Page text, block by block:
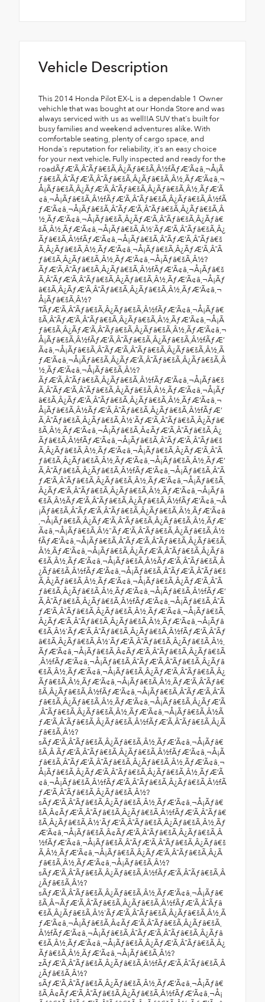
Vehicle Description
This 2014 Honda Pilot EX-L is a dependable 1 Owner vehichle that was bought at our Honda Store and was always serviced with us as well!!A SUV that's built for busy families and weekend adventures alike. With comfortable seating, plenty of cargo space, and Honda's reputation for reliability, it's an easy choice for your next vehicle. Fully inspected and ready for the roadÃƒÆ’Ã‚Â¯Ãƒâ€šÃ‚Â¿Ãƒâ€šÃ‚Â½fÃƒÆ’Ã¢â‚¬Å¡Ãƒâ€šÃ‚Â¯ÃƒÆ’Ã‚Â¯Ãƒâ€šÃ‚Â¿Ãƒâ€šÃ‚Â½,ÃƒÆ’Ã¢â‚¬Å¡Ãƒâ€šÃ‚Â¿ÃƒÆ’Ã‚Â¯Ãƒâ€šÃ‚Â¿Ãƒâ€šÃ‚Â½,ÃƒÆ’Ã¢â‚¬Å¡Ãƒâ€šÃ‚Â½fÃƒÆ’Ã‚Â¯Ãƒâ€šÃ‚Â¿Ãƒâ€šÃ‚Â½fÃƒÆ’Ã¢â‚¬Å¡Ãƒâ€šÃ‚Â¯ÃƒÆ’Ã‚Â¯Ãƒâ€šÃ‚Â¿Ãƒâ€šÃ‚Â½,ÃƒÆ’Ã¢â‚¬Å¡Ãƒâ€šÃ‚Â¿ÃƒÆ’Ã‚Â¯Ãƒâ€šÃ‚Â¿Ãƒâ€šÃ‚Â½,ÃƒÆ’Ã¢â‚¬Å¡Ãƒâ€šÃ‚Â½'ÃƒÆ’Ã‚Â¯Ãƒâ€šÃ‚Â¿Ãƒâ€šÃ‚Â½fÃƒÆ’Ã¢â‚¬Å¡Ãƒâ€šÃ‚Â¯ÃƒÆ’Ã‚Â¯Ãƒâ€šÃ‚Â¿Ãƒâ€šÃ‚Â½,ÃƒÆ’Ã¢â‚¬Å¡Ãƒâ€šÃ‚Â¿ÃƒÆ’Ã‚Â¯Ãƒâ€šÃ‚Â¿Ãƒâ€šÃ‚Â½,ÃƒÆ’Ã¢â‚¬Å¡Ãƒâ€šÃ‚Â½?ÃƒÆ’Ã‚Â¯Ãƒâ€šÃ‚Â¿Ãƒâ€šÃ‚Â½fÃƒÆ’Ã¢â‚¬Å¡Ãƒâ€šÃ‚Â¯ÃƒÆ’Ã‚Â¯Ãƒâ€šÃ‚Â¿Ãƒâ€šÃ‚Â½,ÃƒÆ’Ã¢â‚¬Å¡Ãƒâ€šÃ‚Â¿ÃƒÆ’Ã‚Â¯Ãƒâ€šÃ‚Â¿Ãƒâ€šÃ‚Â½,ÃƒÆ’Ã¢â‚¬Å¡Ãƒâ€šÃ‚Â½?TÃƒÆ’Ã‚Â¯Ãƒâ€šÃ‚Â¿Ãƒâ€šÃ‚Â½fÃƒÆ’Ã¢â‚¬Å¡Ãƒâ€šÃ‚Â¯ÃƒÆ’Ã‚Â¯Ãƒâ€šÃ‚Â¿Ãƒâ€šÃ‚Â½,ÃƒÆ’Ã¢â‚¬Å¡Ãƒâ€šÃ‚Â¿ÃƒÆ’Ã‚Â¯Ãƒâ€šÃ‚Â¿Ãƒâ€šÃ‚Â½,ÃƒÆ’Ã¢â‚¬Å¡Ãƒâ€šÃ‚Â½fÃƒÆ’Ã‚Â¯Ãƒâ€šÃ‚Â¿Ãƒâ€šÃ‚Â½fÃƒÆ’Ã¢â‚¬Å¡Ãƒâ€šÃ‚Â¯ÃƒÆ’Ã‚Â¯Ãƒâ€šÃ‚Â¿Ãƒâ€šÃ‚Â½,ÃƒÆ’Ã¢â‚¬Å¡Ãƒâ€šÃ‚Â¿ÃƒÆ’Ã‚Â¯Ãƒâ€šÃ‚Â¿Ãƒâ€šÃ‚Â½,ÃƒÆ’Ã¢â‚¬Å¡Ãƒâ€šÃ‚Â½?ÃƒÆ’Ã‚Â¯Ãƒâ€šÃ‚Â¿Ãƒâ€šÃ‚Â½fÃƒÆ’Ã¢â‚¬Å¡Ãƒâ€šÃ‚Â¯ÃƒÆ’Ã‚Â¯Ãƒâ€šÃ‚Â¿Ãƒâ€šÃ‚Â½,ÃƒÆ’Ã¢â‚¬Å¡Ãƒâ€šÃ‚Â¿ÃƒÆ’Ã‚Â¯Ãƒâ€šÃ‚Â¿Ãƒâ€šÃ‚Â½,ÃƒÆ’Ã¢â‚¬Å¡Ãƒâ€šÃ‚Â½ÃƒÆ’Ã‚Â¯Ãƒâ€šÃ‚Â¿Ãƒâ€šÃ‚Â½fÃƒÆ’Ã‚Â¯Ãƒâ€šÃ‚Â¿Ãƒâ€šÃ‚Â½'ÃƒÆ’Ã‚Â¯Ãƒâ€šÃ‚Â¿Ãƒâ€šÃ‚Â½,ÃƒÆ’Ã¢â‚¬Å¡Ãƒâ€šÃ‚Â¢ÃƒÆ’Ã‚Â¯Ãƒâ€šÃ‚Â¿Ãƒâ€šÃ‚Â½fÃƒÆ’Ã¢â‚¬Å¡Ãƒâ€šÃ‚Â¯ÃƒÆ’Ã‚Â¯Ãƒâ€šÃ‚Â¿Ãƒâ€šÃ‚Â½,ÃƒÆ’Ã¢â‚¬Å¡Ãƒâ€šÃ‚Â¿ÃƒÆ’Ã‚Â¯Ãƒâ€šÃ‚Â¿Ãƒâ€šÃ‚Â½,ÃƒÆ’Ã¢â‚¬Å¡Ãƒâ€šÃ‚Â½,ÃƒÆ’Ã‚Â¯Ãƒâ€šÃ‚Â¿Ãƒâ€šÃ‚Â½fÃƒÆ’Ã¢â‚¬Å¡Ãƒâ€šÃ‚Â¯ÃƒÆ’Ã‚Â¯Ãƒâ€šÃ‚Â¿Ãƒâ€šÃ‚Â½,ÃƒÆ’Ã¢â‚¬Å¡Ãƒâ€šÃ‚Â¿ÃƒÆ’Ã‚Â¯Ãƒâ€šÃ‚Â¿Ãƒâ€šÃ‚Â½,ÃƒÆ’Ã¢â‚¬Å¡Ãƒâ€šÃ‚Â½ÃƒÆ’Ã‚Â¯Ãƒâ€šÃ‚Â¿Ãƒâ€šÃ‚Â½fÃƒÆ’Ã¢â‚¬Å¡Ãƒâ€šÃ‚Â¯ÃƒÆ’Ã‚Â¯Ãƒâ€šÃ‚Â¿Ãƒâ€šÃ‚Â½,ÃƒÆ’Ã¢â‚¬Å¡Ãƒâ€šÃ‚Â¿ÃƒÆ’Ã‚Â¯Ãƒâ€šÃ‚Â¿Ãƒâ€šÃ‚Â½,ÃƒÆ’Ã¢â‚¬Å¡Ãƒâ€šÃ‚Â½"ÃƒÆ’Ã‚Â¯Ãƒâ€šÃ‚Â¿Ãƒâ€šÃ‚Â½fÃƒÆ’Ã¢â‚¬Å¡Ãƒâ€šÃ‚Â¯ÃƒÆ’Ã‚Â¯Ãƒâ€šÃ‚Â¿Ãƒâ€šÃ‚Â½,ÃƒÆ’Ã¢â‚¬Å¡Ãƒâ€šÃ‚Â¿ÃƒÆ’Ã‚Â¯Ãƒâ€šÃ‚Â¿Ãƒâ€šÃ‚Â½,ÃƒÆ’Ã¢â‚¬Å¡Ãƒâ€šÃ‚Â½ÃƒÆ’Ã‚Â¯Ãƒâ€šÃ‚Â¿Ãƒâ€šÃ‚Â½fÃƒÆ’Ã¢â‚¬Å¡Ãƒâ€šÃ‚Â¯ÃƒÆ’Ã‚Â¯Ãƒâ€šÃ‚Â¿Ãƒâ€šÃ‚Â½,ÃƒÆ’Ã¢â‚¬Å¡Ãƒâ€šÃ‚Â¿ÃƒÆ’Ã‚Â¯Ãƒâ€šÃ‚Â¿Ãƒâ€šÃ‚Â½,ÃƒÆ’Ã¢â‚¬Å¡Ãƒâ€šÃ‚Â½fÃƒÆ’Ã‚Â¯Ãƒâ€šÃ‚Â¿Ãƒâ€šÃ‚Â½fÃƒÆ’Ã¢â‚¬Å¡Ãƒâ€šÃ‚Â¯ÃƒÆ’Ã‚Â¯Ãƒâ€šÃ‚Â¿Ãƒâ€šÃ‚Â½,ÃƒÆ’Ã¢â‚¬Å¡Ãƒâ€šÃ‚Â¿ÃƒÆ’Ã‚Â¯Ãƒâ€šÃ‚Â¿Ãƒâ€šÃ‚Â½,ÃƒÆ’Ã¢â‚¬Å¡Ãƒâ€šÃ‚Â½'ÃƒÆ’Ã‚Â¯Ãƒâ€šÃ‚Â¿Ãƒâ€šÃ‚Â½fÃƒÆ’Ã‚Â¯Ãƒâ€šÃ‚Â¿Ãƒâ€šÃ‚Â½'ÃƒÆ’Ã‚Â¯Ãƒâ€šÃ‚Â¿Ãƒâ€šÃ‚Â½,ÃƒÆ’Ã¢â‚¬Å¡Ãƒâ€šÃ‚Â¢ÃƒÆ’Ã‚Â¯Ãƒâ€šÃ‚Â¿Ãƒâ€šÃ‚Â½fÃƒÆ’Ã¢â‚¬Å¡Ãƒâ€šÃ‚Â¯ÃƒÆ’Ã‚Â¯Ãƒâ€šÃ‚Â¿Ãƒâ€šÃ‚Â½,ÃƒÆ’Ã¢â‚¬Å¡Ãƒâ€šÃ‚Â¿ÃƒÆ’Ã‚Â¯Ãƒâ€šÃ‚Â¿Ãƒâ€šÃ‚Â½,ÃƒÆ’Ã¢â‚¬Å¡Ãƒâ€šÃ‚Â½,ÃƒÆ’Ã‚Â¯Ãƒâ€šÃ‚Â¿Ãƒâ€šÃ‚Â½fÃƒÆ’Ã¢â‚¬Å¡Ãƒâ€šÃ‚Â¯ÃƒÆ’Ã‚Â¯Ãƒâ€šÃ‚Â¿Ãƒâ€šÃ‚Â½,ÃƒÆ’Ã¢â‚¬Å¡Ãƒâ€šÃ‚Â¿ÃƒÆ’Ã‚Â¯Ãƒâ€šÃ‚Â¿Ãƒâ€šÃ‚Â½,ÃƒÆ’Ã¢â‚¬Å¡Ãƒâ€šÃ‚Â½ÃƒÆ’Ã‚Â¯Ãƒâ€šÃ‚Â¿Ãƒâ€šÃ‚Â½fÃƒÆ’Ã‚Â¯Ãƒâ€šÃ‚Â¿Ãƒâ€šÃ‚Â½?sÃƒÆ’Ã‚Â¯Ãƒâ€šÃ‚Â¿Ãƒâ€šÃ‚Â½,ÃƒÆ’Ã¢â‚¬Å¡Ãƒâ€šÃ‚Â ÃƒÆ’Ã‚Â¯Ãƒâ€šÃ‚Â¿Ãƒâ€šÃ‚Â½fÃƒÆ’Ã¢â‚¬Å¡Ãƒâ€šÃ‚Â¯ÃƒÆ’Ã‚Â¯Ãƒâ€šÃ‚Â¿Ãƒâ€šÃ‚Â½,ÃƒÆ’Ã¢â‚¬Å¡Ãƒâ€šÃ‚Â¿ÃƒÆ’Ã‚Â¯Ãƒâ€šÃ‚Â¿Ãƒâ€šÃ‚Â½,ÃƒÆ’Ã¢â‚¬Å¡Ãƒâ€šÃ‚Â½fÃƒÆ’Ã‚Â¯Ãƒâ€šÃ‚Â¿Ãƒâ€šÃ‚Â½fÃƒÆ’Ã‚Â¯Ãƒâ€šÃ‚Â¿Ãƒâ€šÃ‚Â½?sÃƒÆ’Ã‚Â¯Ãƒâ€šÃ‚Â¿Ãƒâ€šÃ‚Â½,ÃƒÆ’Ã¢â‚¬Å¡Ãƒâ€šÃ‚Â¢ÃƒÆ’Ã‚Â¯Ãƒâ€šÃ‚Â¿Ãƒâ€šÃ‚Â½fÃƒÆ’Ã‚Â¯Ãƒâ€šÃ‚Â¿Ãƒâ€šÃ‚Â½'ÃƒÆ’Ã‚Â¯Ãƒâ€šÃ‚Â¿Ãƒâ€šÃ‚Â½,ÃƒÆ’Ã¢â‚¬Å¡Ãƒâ€šÃ‚Â¢ÃƒÆ’Ã‚Â¯Ãƒâ€šÃ‚Â¿Ãƒâ€šÃ‚Â½fÃƒÆ’Ã¢â‚¬Å¡Ãƒâ€šÃ‚Â¯ÃƒÆ’Ã‚Â¯Ãƒâ€šÃ‚Â¿Ãƒâ€šÃ‚Â½,ÃƒÆ’Ã¢â‚¬Å¡Ãƒâ€šÃ‚Â¿ÃƒÆ’Ã‚Â¯Ãƒâ€šÃ‚Â¿Ãƒâ€šÃ‚Â½,ÃƒÆ’Ã¢â‚¬Å¡Ãƒâ€šÃ‚Â½?sÃƒÆ’Ã‚Â¯Ãƒâ€šÃ‚Â¿Ãƒâ€šÃ‚Â½fÃƒÆ’Ã‚Â¯Ãƒâ€šÃ‚Â¿Ãƒâ€šÃ‚Â½?sÃƒÆ’Ã‚Â¯Ãƒâ€šÃ‚Â¿Ãƒâ€šÃ‚Â½,ÃƒÆ’Ã¢â‚¬Å¡Ãƒâ€šÃ‚Â¬ÃƒÆ’Ã‚Â¯Ãƒâ€šÃ‚Â¿Ãƒâ€šÃ‚Â½fÃƒÆ’Ã‚Â¯Ãƒâ€šÃ‚Â¿Ãƒâ€šÃ‚Â½'ÃƒÆ’Ã‚Â¯Ãƒâ€šÃ‚Â¿Ãƒâ€šÃ‚Â½,ÃƒÆ’Ã¢â‚¬Å¡Ãƒâ€šÃ‚Â¢ÃƒÆ’Ã‚Â¯Ãƒâ€šÃ‚Â¿Ãƒâ€šÃ‚Â½fÃƒÆ’Ã¢â‚¬Å¡Ãƒâ€šÃ‚Â¯ÃƒÆ’Ã‚Â¯Ãƒâ€šÃ‚Â¿Ãƒâ€šÃ‚Â½,ÃƒÆ’Ã¢â‚¬Å¡Ãƒâ€šÃ‚Â¿ÃƒÆ’Ã‚Â¯Ãƒâ€šÃ‚Â¿Ãƒâ€šÃ‚Â½,ÃƒÆ’Ã¢â‚¬Å¡Ãƒâ€šÃ‚Â½?zÃƒÆ’Ã‚Â¯Ãƒâ€šÃ‚Â¿Ãƒâ€šÃ‚Â½fÃƒÆ’Ã‚Â¯Ãƒâ€šÃ‚Â¿Ãƒâ€šÃ‚Â½?sÃƒÆ’Ã‚Â¯Ãƒâ€šÃ‚Â¿Ãƒâ€šÃ‚Â½,ÃƒÆ’Ã¢â‚¬Å¡Ãƒâ€šÃ‚Â¢ÃƒÆ’Ã‚Â¯Ãƒâ€šÃ‚Â¿Ãƒâ€šÃ‚Â½fÃƒÆ’Ã¢â‚¬Å¡Ãƒâ€šÃ‚Â¯ÃƒÆ’Ã‚Â¯Ãƒâ€šÃ‚Â¿Ãƒâ€šÃ‚Â½,ÃƒÆ’Ã¢â‚¬Å¡Ãƒâ€šÃ‚Â¿ÃƒÆ’Ã‚Â¯Ãƒâ€šÃ‚Â¿Ãƒâ€šÃ‚Â½,ÃƒÆ’Ã¢â‚¬Å¡Ãƒâ€šÃ‚Â½fÃƒÆ’Ã‚Â¯Ãƒâ€šÃ‚Â¿Ãƒâ€šÃ‚Â½fÃƒÆ’Ã¢â‚¬Å¡Ãƒâ€šÃ‚Â¯ÃƒÆ’Ã‚Â¯Ãƒâ€šÃ‚Â¿Ãƒâ€šÃ‚Â½,ÃƒÆ’Ã¢â‚¬Å¡Ãƒâ€šÃ‚Â¿ÃƒÆ’Ã‚Â¯Ãƒâ€šÃ‚Â¿Ãƒâ€šÃ‚Â½,ÃƒÆ’Ã¢â‚¬Å¡Ãƒâ€šÃ‚Â½'ÃƒÆ’Ã‚Â¯Ãƒâ€šÃ‚Â¿Ãƒâ€šÃ‚Â½fÃƒÆ’Ã¢â‚¬Å¡Ãƒâ€šÃ‚Â¯ÃƒÆ’Ã‚Â¯Ãƒâ€šÃ‚Â¿Ãƒâ€šÃ‚Â½,ÃƒÆ’Ã¢â‚¬Å¡Ãƒâ€šÃ‚Â¿ÃƒÆ’Ã‚Â¯Ãƒâ€šÃ‚Â¿Ãƒâ€šÃ‚Â½,ÃƒÆ’Ã¢â‚¬Å¡Ãƒâ€šÃ‚Â½?ÃƒÆ’Ã‚Â¯Ãƒâ€šÃ‚Â¿Ãƒâ€šÃ‚Â½fÃƒÆ’Ã¢â‚¬Å¡Ãƒâ€šÃ‚Â¯ÃƒÆ’Ã‚Â¯Ãƒâ€šÃ‚Â¿Ãƒâ€šÃ‚Â½,ÃƒÆ’Ã¢â‚¬Å¡Ãƒâ€šÃ‚Â¿ÃƒÆ’Ã‚Â¯Ãƒâ€šÃ‚Â¿Ãƒâ€šÃ‚Â½,ÃƒÆ’Ã¢â‚¬Å¡Ãƒâ€šÃ‚Â½?TÃƒÆ’Ã‚Â¯Ãƒâ€šÃ‚Â¿Ãƒâ€šÃ‚Â½fÃƒÆ’Ã¢â‚¬Å¡Ãƒâ€šÃ‚Â¯ÃƒÆ’Ã‚Â¯Ãƒâ€šÃ‚Â¿Ãƒâ€šÃ‚Â½,ÃƒÆ’Ã¢â‚¬Å¡Ãƒâ€šÃ‚Â¿ÃƒÆ’Ã‚Â¯Ãƒâ€šÃ‚Â¿Ãƒâ€šÃ‚Â½,ÃƒÆ’Ã¢â‚¬Å¡Ãƒâ€šÃ‚Â½fÃƒÆ’Ã‚Â¯Ãƒâ€šÃ‚Â¿Ãƒâ€šÃ‚Â½fÃƒÆ’Ã‚Â¯Ãƒâ€šÃ‚Â¿Ãƒâ€šÃ‚Â½?sÃƒÆ’Ã‚Â¯Ãƒâ€šÃ‚Â¿Ãƒâ€šÃ‚Â½,ÃƒÆ’Ã¢â‚¬Å¡Ãƒâ€šÃ‚Â¢ÃƒÆ’Ã‚Â¯Ãƒâ€šÃ‚Â¿Ãƒâ€šÃ‚Â½fÃƒÆ’Ã‚Â¯Ãƒâ€šÃ‚Â¿Ãƒâ€šÃ‚Â½'ÃƒÆ’Ã‚Â¯Ãƒâ€šÃ‚Â¿Ãƒâ€šÃ‚Â½,ÃƒÆ’Ã¢â‚¬Å¡Ãƒâ€šÃ‚Â¢ÃƒÆ’Ã‚Â¯Ãƒâ€šÃ‚Â¿Ãƒâ€šÃ‚Â½fÃƒÆ’Ã¢â‚¬Å¡Ãƒâ€šÃ‚Â¯ÃƒÆ’Ã‚Â¯Ãƒâ€šÃ‚Â¿Ãƒâ€šÃ‚Â½,ÃƒÆ’Ã¢â‚¬Å¡Ãƒâ€šÃ‚Â¿ÃƒÆ’Ã‚Â¯Ãƒâ€šÃ‚Â¿Ãƒâ€šÃ‚Â½,ÃƒÆ’Ã¢â‚¬Å¡Ãƒâ€šÃ‚Â½?sÃƒÆ’Ã‚Â¯Ãƒâ€šÃ‚Â¿Ãƒâ€šÃ‚Â½fÃƒÆ’Ã‚Â¯Ãƒâ€šÃ‚Â¿Ãƒâ€šÃ‚Â½?sÃƒÆ’Ã‚Â¯Ãƒâ€šÃ‚Â¿Ãƒâ€šÃ‚Â½,ÃƒÆ’Ã¢â‚¬Å¡Ãƒâ€šÃ‚Â¬ÃƒÆ’Ã‚Â¯Ãƒâ€šÃ‚Â¿Ãƒâ€šÃ‚Â½fÃƒÆ’Ã¢â‚¬Å¡Ãƒâ€šÃ‚Â¯ÃƒÆ’Ã‚Â¯Ãƒâ€šÃ‚Â¿Ãƒâ€šÃ‚Â½,ÃƒÆ’Ã¢â‚¬Å¡Ãƒâ€šÃ‚Â¿ÃƒÆ’Ã‚Â¯Ãƒâ€šÃ‚Â¿Ãƒâ€šÃ‚Â½,ÃƒÆ’Ã¢â‚¬Å¡Ãƒâ€šÃ‚Â½,ÃƒÆ’Ã‚Â¯Ãƒâ€šÃ‚Â¿Ãƒâ€šÃ‚Â½fÃƒÆ’Ã‚Â¯Ãƒâ€šÃ‚Â¿Ãƒâ€šÃ‚Â½?sÃƒÆ’Ã‚Â¯Ãƒâ€šÃ‚Â¿Ãƒâ€šÃ‚Â½,ÃƒÆ’Ã¢â‚¬Å¡Ãƒâ€šÃ‚Â ÃƒÆ’Ã‚Â¯Ãƒâ€šÃ‚Â¿Ãƒâ€šÃ‚Â½fÃƒÆ’Ã¢â‚¬Å¡Ãƒâ€šÃ‚Â¯ÃƒÆ’Ã‚Â¯Ãƒâ€šÃ‚Â¿Ãƒâ€šÃ‚Â½,ÃƒÆ’Ã¢â‚¬Å¡Ãƒâ€šÃ‚Â¿ÃƒÆ’Ã‚Â¯Ãƒâ€šÃ‚Â¿Ãƒâ€šÃ‚Â½,ÃƒÆ’Ã¢â‚¬Å¡Ãƒâ€šÃ‚Â½fÃƒÆ’Ã‚Â¯Ãƒâ€šÃ‚Â¿Ãƒâ€šÃ‚Â½fÃƒÆ’Ã¢â‚¬Å¡Ãƒâ€šÃ‚Â¯ÃƒÆ’Ã‚Â¯Ãƒâ€šÃ‚Â¿Ãƒâ€šÃ‚Â½,ÃƒÆ’Ã¢â‚¬Å¡Ãƒâ€šÃ‚Â¿ÃƒÆ’Ã‚Â¯Ãƒâ€šÃ‚Â¿Ãƒâ€šÃ‚Â½,ÃƒÆ’Ã¢â‚¬Å¡Ãƒâ€šÃ‚Â½'ÃƒÆ’Ã‚Â¯Ãƒâ€šÃ‚Â¿Ãƒâ€šÃ‚Â½fÃƒÆ’Ã¢â‚¬Å¡Ãƒâ€šÃ‚Â¯ÃƒÆ’Ã‚Â¯Ãƒâ€šÃ‚Â¿Ãƒâ€šÃ‚Â½,ÃƒÆ’Ã¢â‚¬Å¡Ãƒâ€šÃ‚Â¿ÃƒÆ’Ã‚Â¯Ãƒâ€šÃ‚Â¿Ãƒâ€šÃ‚Â½,ÃƒÆ’Ã¢â‚¬Å¡Ãƒâ€šÃ‚Â½,ÃƒÆ’Ã‚Â¯Ãƒâ€šÃ‚Â¿Ãƒâ€šÃ‚Â½fÃƒÆ’Ã‚Â¯Ãƒâ€šÃ‚Â¿Ãƒâ€šÃ‚Â½?sÃƒÆ’Ã‚Â¯Ãƒâ€šÃ‚Â¿Ãƒâ€šÃ‚Â½,ÃƒÆ’Ã¢â‚¬Å¡Ãƒâ€šÃ‚Â¢ÃƒÆ’Ã‚Â¯Ãƒâ€šÃ‚Â¿Ãƒâ€šÃ‚Â½fÃƒÆ’Ã¢â‚¬Å¡Ãƒâ€šÃ‚Â¯ÃƒÆ’Ã‚Â¯Ãƒâ€šÃ‚Â¿Ãƒâ€šÃ‚Â½,ÃƒÆ’Ã¢â‚¬Å¡Ãƒâ€šÃ‚Â¿ÃƒÆ’Ã‚Â¯Ãƒâ€šÃ‚Â¿Ãƒâ€šÃ‚Â½,ÃƒÆ’Ã¢â‚¬Å¡Ãƒâ€šÃ‚Â½fÃƒÆ’Ã‚Â¯Ãƒâ€šÃ‚Â¿Ãƒâ€šÃ‚Â½fÃƒÆ’Ã‚Â¯Ãƒâ€šÃ‚Â¿Ãƒâ€šÃ‚Â½?sÃƒÆ’Ã‚Â¯Ãƒâ€šÃ‚Â¿Ãƒâ€šÃ‚Â½,ÃƒÆ’Ã¢â‚¬Å¡Ãƒâ€šÃ‚Â¢ÃƒÆ’Ã‚Â¯Ãƒâ€šÃ‚Â¿Ãƒâ€šÃ‚Â½fÃƒÆ’Ã‚Â¯Ãƒâ€šÃ‚Â¿Ãƒâ€šÃ‚Â½'ÃƒÆ’Ã‚Â¯Ãƒâ€šÃ‚Â¿Ãƒâ€šÃ‚Â½,ÃƒÆ’Ã¢â‚¬Å¡Ãƒâ€šÃ‚Â¢ÃƒÆ’Ã‚Â¯Ãƒâ€šÃ‚Â¿Ãƒâ€šÃ‚Â½fÃƒÆ’Ã¢â‚¬Å¡Ãƒâ€šÃ‚Â¯ÃƒÆ’Ã‚Â¯Ãƒâ€šÃ‚Â¿Ãƒâ€šÃ‚Â½,ÃƒÆ’Ã¢â‚¬Å¡Ãƒâ€šÃ‚Â¿ÃƒÆ’Ã‚Â¯Ãƒâ€šÃ‚Â¿Ãƒâ€šÃ‚Â½,ÃƒÆ’Ã¢â‚¬Å¡Ãƒâ€šÃ‚Â½,ÃƒÆ’Ã‚Â¯Ãƒâ€šÃ‚Â¿Ãƒâ€šÃ‚Â½fÃƒÆ’Ã¢â‚¬Å¡Ãƒâ€šÃ‚Â¯ÃƒÆ’Ã‚Â¯Ãƒâ€šÃ‚Â¿Ãƒâ€šÃ‚Â½,ÃƒÆ’Ã¢â‚¬Å¡Ãƒâ€šÃ‚Â¿ÃƒÆ’Ã‚Â¯Ãƒâ€šÃ‚Â¿Ãƒâ€šÃ‚Â½,ÃƒÆ’Ã¢â‚¬Å¡Ãƒâ€šÃ‚Â½ÃƒÆ’Ã‚Â¯Ãƒâ€šÃ‚Â¿Ãƒâ€šÃ‚Â½fÃƒÆ’Ã‚Â¯Ãƒâ€šÃ‚Â¿Ãƒâ€šÃ‚Â½?ÃƒÆ’Ã‚Â¯Ãƒâ€šÃ‚Â¿Ãƒâ€šÃ‚Â½ÃƒÆ’Ã‚Â¯Ãƒâ€šÃ‚Â¿Ãƒâ€šÃ‚Â½,ÃƒÆ’Ã¢â‚¬Å¡Ãƒâ€šÃ‚Â¡ÃƒÆ’Ã‚Â¯Ãƒâ€šÃ‚Â¿Ãƒâ€šÃ‚Â½fÃƒÆ’Ã¢â‚¬Å¡Ãƒâ€šÃ‚Â¯ÃƒÆ’Ã‚Â¯Ãƒâ€šÃ‚Â¿Ãƒâ€šÃ‚Â½,ÃƒÆ’Ã¢â‚¬Å¡Ãƒâ€šÃ‚Â¿ÃƒÆ’Ã‚Â¯Ãƒâ€šÃ‚Â¿Ãƒâ€šÃ‚Â½,ÃƒÆ’Ã¢â‚¬Å¡Ãƒâ€šÃ‚Â½,ÃƒÆ’Ã‚Â¯Ãƒâ€šÃ‚Â¿Ãƒâ€šÃ‚Â½fÃƒÆ’Ã‚Â¯Ãƒâ€šÃ‚Â¿Ãƒâ€šÃ‚Â½?sÃƒÆ’Ã‚Â¯Ãƒâ€šÃ‚Â¿Ãƒâ€šÃ‚Â½,ÃƒÆ’Ã¢â‚¬Å¡Ãƒâ€šÃ‚Â¬ÃƒÆ’Ã‚Â¯Ãƒâ€šÃ‚Â¿Ãƒâ€šÃ‚Â½fÃƒÆ’Ã¢â‚¬Å¡Ãƒâ€šÃ‚Â¯ÃƒÆ’Ã‚Â¯Ãƒâ€šÃ‚Â¿Ãƒâ€šÃ‚Â½,ÃƒÆ’Ã¢â‚¬Å¡Ãƒâ€šÃ‚Â¿ÃƒÆ’Ã‚Â¯Ãƒâ€šÃ‚Â¿Ãƒâ€šÃ‚Â½,ÃƒÆ’Ã¢â‚¬Å¡Ãƒâ€šÃ‚Â½fÃƒÆ’Ã‚Â¯Ãƒâ€šÃ‚Â¿Ãƒâ€šÃ‚Â½fÃƒÆ’Ã‚Â¯Ãƒâ€šÃ‚Â¿Ãƒâ€šÃ‚Â½?sÃƒÆ’Ã‚Â¯Ãƒâ€šÃ‚Â¿Ãƒâ€šÃ‚Â½,ÃƒÆ’Ã¢â‚¬Å¡Ãƒâ€šÃ‚Â¢ÃƒÆ’Ã‚Â¯Ãƒâ€šÃ‚Â¿Ãƒâ€šÃ‚Â½fÃƒÆ’Ã‚Â¯Ãƒâ€šÃ‚Â¿Ãƒâ€šÃ‚Â½'ÃƒÆ’Ã‚Â¯Ãƒâ€šÃ‚Â¿Ãƒâ€šÃ‚Â½,ÃƒÆ’Ã¢â‚¬Å¡Ãƒâ€šÃ‚Â¢ÃƒÆ’Ã‚Â¯Ãƒâ€šÃ‚Â¿Ãƒâ€šÃ‚Â½fÃƒÆ’Ã¢â‚¬Å¡Ãƒâ€šÃ‚Â¯ÃƒÆ’Ã‚Â¯Ãƒâ€šÃ‚Â¿Ãƒâ€šÃ‚Â½,ÃƒÆ’Ã¢â‚¬Å¡Ãƒâ€šÃ‚Â¿ÃƒÆ’Ã‚Â¯Ãƒâ€šÃ‚Â¿Ãƒâ€šÃ‚Â½,ÃƒÆ’Ã¢â‚¬Å¡Ãƒâ€šÃ‚Â½,ÃƒÆ’Ã‚Â¯Ãƒâ€šÃ‚Â¿Ãƒâ€šÃ‚Â½fÃƒÆ’Ã¢â‚¬Å¡Ãƒâ€šÃ‚Â¯ÃƒÆ’Ã‚Â¯Ãƒâ€šÃ‚Â¿Ãƒâ€šÃ‚Â½,ÃƒÆ’Ã¢â‚¬Å¡Ãƒâ€šÃ‚Â¿ÃƒÆ’Ã‚Â¯Ãƒâ€šÃ‚Â¿Ãƒâ€šÃ‚Â½,ÃƒÆ’Ã¢â‚¬Å¡Ãƒâ€šÃ‚Â½ÃƒÆ’Ã‚Â¯Ãƒâ€šÃ‚Â¿Ãƒâ€šÃ‚Â½fÃƒÆ’Ã‚Â¯Ãƒâ€šÃ‚Â¿Ãƒâ€šÃ‚Â½?ÃƒÆ’Ã‚Â¯Ãƒâ€šÃ‚Â¿Ãƒâ€šÃ‚Â½ÃƒÆ’Ã‚Â¯Ãƒâ€šÃ‚Â¿Ãƒâ€šÃ‚Â½,ÃƒÆ’Ã¢â‚¬Å¡Ãƒâ€šÃ‚Â¾ÃƒÆ’Ã‚Â¯Ãƒâ€šÃ‚Â¿Ãƒâ€šÃ‚Â½fÃƒÆ’Ã¢â‚¬Å¡Ãƒâ€šÃ‚Â¯ÃƒÆ’Ã‚Â¯Ãƒâ€šÃ‚Â¿Ãƒâ€šÃ‚Â½,ÃƒÆ’Ã¢â‚¬Å¡Ãƒâ€šÃ‚Â¿ÃƒÆ’Ã‚Â¯Ãƒâ€šÃ‚Â¿Ãƒâ€šÃ‚Â½,ÃƒÆ’Ã¢â‚¬Å¡Ãƒâ€šÃ‚Â½,ÃƒÆ’Ã‚Â¯Ãƒâ€šÃ‚Â¿Ãƒâ€šÃ‚Â½fÃƒÆ’Ã‚Â¯Ãƒâ€šÃ‚Â¿Ãƒâ€šÃ‚Â½?sÃƒÆ’Ã‚Â¯Ãƒâ€šÃ‚Â¿Ãƒâ€šÃ‚Â½,ÃƒÆ’Ã¢â‚¬Å¡Ãƒâ€šÃ‚Â¢ÃƒÆ’Ã‚Â¯Ãƒâ€šÃ‚Â¿Ãƒâ€šÃ‚Â½fÃƒÆ’Ã¢â‚¬Å¡Ãƒâ€šÃ‚Â¯ÃƒÆ’Ã‚Â¯Ãƒâ€šÃ‚Â¿Ãƒâ€šÃ‚Â½,ÃƒÆ’Ã¢â‚¬Å¡Ãƒâ€šÃ‚Â¿ÃƒÆ’Ã‚Â¯Ãƒâ€šÃ‚Â¿Ãƒâ€šÃ‚Â½,ÃƒÆ’Ã¢â‚¬Å¡Ãƒâ€šÃ‚Â½fÃƒÆ’Ã‚Â¯Ãƒâ€šÃ‚Â¿Ãƒâ€šÃ‚Â½fÃƒÆ’Ã¢â‚¬Å¡Ãƒâ€šÃ‚Â¯ÃƒÆ’Ã‚Â¯Ãƒâ€šÃ‚Â¿Ãƒâ€šÃ‚Â½,ÃƒÆ’Ã¢â‚¬Å¡Ãƒâ€šÃ‚Â¿ÃƒÆ’Ã‚Â¯Ãƒâ€šÃ‚Â¿Ãƒâ€šÃ‚Â½,ÃƒÆ’Ã¢â‚¬Å¡Ãƒâ€šÃ‚Â½'ÃƒÆ’Ã‚Â¯Ãƒâ€šÃ‚Â¿Ãƒâ€šÃ‚Â½fÃƒÆ’Ã¢â‚¬Å¡Ãƒâ€šÃ‚Â¯ÃƒÆ’Ã‚Â¯Ãƒâ€šÃ‚Â¿Ãƒâ€šÃ‚Â½,ÃƒÆ’Ã¢â‚¬Å¡Ãƒâ€šÃ‚Â¿ÃƒÆ’Ã‚Â¯Ãƒâ€šÃ‚Â¿Ãƒâ€šÃ‚Â½,ÃƒÆ’Ã¢â‚¬Å¡Ãƒâ€šÃ‚Â½?ÃƒÆ’Ã‚Â¯Ãƒâ€šÃ‚Â¿Ãƒâ€šÃ‚Â½fÃƒÆ’Ã¢â‚¬Å¡Ãƒâ€šÃ‚Â¯ÃƒÆ’Ã‚Â¯Ãƒâ€šÃ‚Â¿Ãƒâ€šÃ‚Â½,ÃƒÆ’Ã¢â‚¬Å¡Ãƒâ€šÃ‚Â¿ÃƒÆ’Ã‚Â¯Ãƒâ€šÃ‚Â¿Ãƒâ€šÃ‚Â½,ÃƒÆ’Ã¢â‚¬Å¡Ãƒâ€šÃ‚Â½?TÃƒÆ’Ã‚Â¯Ãƒâ€šÃ‚Â¿Ãƒâ€šÃ‚Â½fÃƒÆ’Ã¢â‚¬Å¡Ãƒâ€šÃ‚Â¯ÃƒÆ’Ã‚Â¯Ãƒâ€šÃ‚Â¿Ãƒâ€šÃ‚Â½,ÃƒÆ’Ã¢â‚¬Å¡Ãƒâ€šÃ‚Â¿ÃƒÆ’Ã‚Â¯Ãƒâ€šÃ‚Â¿Ãƒâ€šÃ‚Â½,ÃƒÆ’Ã¢â‚¬Å¡Ãƒâ€šÃ‚Â½fÃƒÆ’Ã‚Â¯Ãƒâ€šÃ‚Â¿Ãƒâ€šÃ‚Â½fÃƒÆ’Ã¢â‚¬Å¡Ãƒâ€šÃ‚Â¯ÃƒÆ’Ã‚Â¯Ãƒâ€šÃ‚Â¿Ãƒâ€šÃ‚Â½,ÃƒÆ’Ã¢â‚¬Å¡Ãƒâ€šÃ‚Â¿ÃƒÆ’Ã‚Â¯Ãƒâ€šÃ‚Â¿Ãƒâ€šÃ‚Â½,ÃƒÆ’Ã¢â‚¬Å¡Ãƒâ€šÃ‚Â½?ÃƒÆ’Ã‚Â¯Ãƒâ€šÃ‚Â¿Ãƒâ€šÃ‚Â½fÃƒÆ’Ã¢â‚¬Å¡Ãƒâ€šÃ‚Â¯ÃƒÆ’Ã‚Â¯Ãƒâ€šÃ‚Â¿Ãƒâ€šÃ‚Â½,ÃƒÆ’Ã¢â‚¬Å¡Ãƒâ€šÃ‚Â¿ÃƒÆ’Ã‚Â¯Ãƒâ€šÃ‚Â¿Ãƒâ€šÃ‚Â½,ÃƒÆ’Ã¢â‚¬Å¡Ãƒâ€šÃ‚Â½ÃƒÆ’Ã‚Â¯Ãƒâ€šÃ‚Â¿Ãƒâ€šÃ‚Â½fÃƒÆ’Ã‚Â¯Ãƒâ€šÃ‚Â¿Ãƒâ€šÃ‚Â½'ÃƒÆ’Ã‚Â¯Ãƒâ€šÃ‚Â¿Ãƒâ€šÃ‚Â½,ÃƒÆ’Ã¢â‚¬Å¡Ãƒâ€šÃ‚Â¢ÃƒÆ’Ã‚Â¯Ãƒâ€šÃ‚Â¿Ãƒâ€šÃ‚Â½fÃƒÆ’Ã¢â‚¬Å¡Ãƒâ€šÃ‚Â¯ÃƒÆ’Ã‚Â¯Ãƒâ€šÃ‚Â¿Ãƒâ€šÃ‚Â½,ÃƒÆ’Ã¢â‚¬Å¡Ãƒâ€šÃ‚Â¿ÃƒÆ’Ã‚Â¯Ãƒâ€šÃ‚Â¿Ãƒâ€šÃ‚Â½,ÃƒÆ’Ã¢â‚¬Å¡Ãƒâ€šÃ‚Â½,ÃƒÆ’Ã‚Â¯Ãƒâ€šÃ‚Â¿Ãƒâ€šÃ‚Â½fÃƒÆ’Ã¢â‚¬Å¡Ãƒâ€šÃ‚Â¯ÃƒÆ’Ã‚Â¯Ãƒâ€šÃ‚Â¿Ãƒâ€šÃ‚Â½,ÃƒÆ’Ã¢â‚¬Å¡Ãƒâ€šÃ‚Â¿ÃƒÆ’Ã‚Â¯Ãƒâ€šÃ‚Â¿Ãƒâ€šÃ‚Â½,ÃƒÆ’Ã¢â‚¬Å¡Ãƒâ€šÃ‚Â½ÃƒÆ’Ã‚Â¯Ãƒâ€šÃ‚Â¿Ãƒâ€šÃ‚Â½fÃƒÆ’Ã¢â‚¬Å¡Ãƒâ€šÃ‚Â¯ÃƒÆ’Ã‚Â¯Ãƒâ€šÃ‚Â¿Ãƒâ€šÃ‚Â½,ÃƒÆ’Ã¢â‚¬Å¡Ãƒâ€šÃ‚Â¿ÃƒÆ’Ã‚Â¯Ãƒâ€šÃ‚Â¿Ãƒâ€šÃ‚Â½,ÃƒÆ’Ã¢â‚¬Å¡Ãƒâ€šÃ‚Â½"ÃƒÆ’Ã‚Â¯Ãƒâ€šÃ‚Â¿Ãƒâ€šÃ‚Â½fÃƒÆ’Ã¢â‚¬Å¡Ãƒâ€šÃ‚Â¯ÃƒÆ’Ã‚Â¯Ãƒâ€šÃ‚Â¿Ãƒâ€šÃ‚Â½,ÃƒÆ’Ã¢â‚¬Å¡Ãƒâ€šÃ‚Â¿ÃƒÆ’Ã‚Â¯Ãƒâ€šÃ‚Â¿Ãƒâ€šÃ‚Â½,ÃƒÆ’Ã¢â‚¬Å¡Ãƒâ€šÃ‚Â½ÃƒÆ’Ã‚Â¯Ãƒâ€šÃ‚Â¿Ãƒâ€šÃ‚Â½fÃƒÆ’Ã¢â‚¬Å¡Ãƒâ€šÃ‚Â¯ÃƒÆ’Ã‚Â¯Ãƒâ€šÃ‚Â¿Ãƒâ€šÃ‚Â½,ÃƒÆ’Ã¢â‚¬Å¡Ãƒâ€šÃ‚Â¿ÃƒÆ’Ã‚Â¯Ãƒâ€šÃ‚Â¿Ãƒâ€šÃ‚Â½,ÃƒÆ’Ã¢â‚¬Å¡Ãƒâ€šÃ‚Â½fÃƒÆ’Ã‚Â¯Ãƒâ€šÃ‚Â¿Ãƒâ€šÃ‚Â½fÃƒÆ’Ã¢â‚¬Å¡Ãƒâ€šÃ‚Â¯ÃƒÆ’Ã‚Â¯Ãƒâ€šÃ‚Â¿Ãƒâ€šÃ‚Â½,ÃƒÆ’Ã¢â‚¬Å¡Ãƒâ€šÃ‚Â¿ÃƒÆ’Ã‚Â¯Ãƒâ€šÃ‚Â¿Ãƒâ€šÃ‚Â½,ÃƒÆ’Ã¢â‚¬Å¡Ãƒâ€šÃ‚Â½'ÃƒÆ’Ã‚Â¯Ãƒâ€šÃ‚Â¿Ãƒâ€šÃ‚Â½fÃƒÆ’Ã¢â‚¬Å¡Ãƒâ€šÃ‚Â¯ÃƒÆ’Ã‚Â¯Ãƒâ€šÃ‚Â¿Ãƒâ€šÃ‚Â½,ÃƒÆ’Ã¢â‚¬Å¡Ãƒâ€šÃ‚Â¿ÃƒÆ’Ã‚Â¯Ãƒâ€šÃ‚Â¿Ãƒâ€šÃ‚Â½,ÃƒÆ’Ã¢â‚¬Å¡Ãƒâ€šÃ‚Â½,ÃƒÆ’Ã‚Â¯Ãƒâ€šÃ‚Â¿Ãƒâ€šÃ‚Â½fÃƒÆ’Ã‚Â¯Ãƒâ€šÃ‚Â¿Ãƒâ€šÃ‚Â½?sÃƒÆ’Ã‚Â¯Ãƒâ€šÃ‚Â¿Ãƒâ€šÃ‚Â½,ÃƒÆ’Ã¢â‚¬Å¡Ãƒâ€šÃ‚Â¢ÃƒÆ’Ã‚Â¯Ãƒâ€šÃ‚Â¿Ãƒâ€šÃ‚Â½fÃƒÆ’Ã¢â‚¬Å¡Ãƒâ€šÃ‚Â¯ÃƒÆ’Ã‚Â¯Ãƒâ€šÃ‚Â¿Ãƒâ€šÃ‚Â½,ÃƒÆ’Ã¢â‚¬Å¡Ãƒâ€šÃ‚Â¿ÃƒÆ’Ã‚Â¯Ãƒâ€šÃ‚Â¿Ãƒâ€šÃ‚Â½,ÃƒÆ’Ã¢â‚